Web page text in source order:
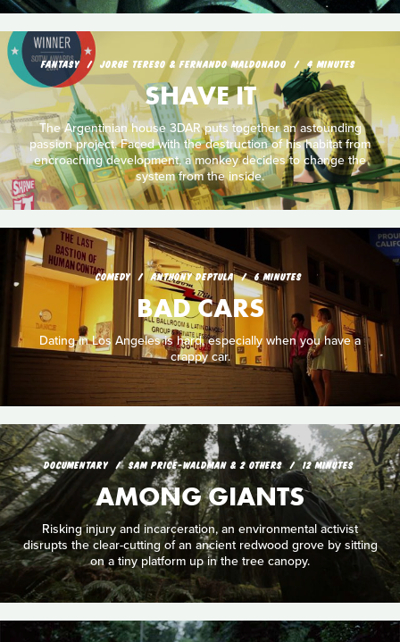
FANTASY JORGE TERESO & FERNANDO MALDONADO 4 MINUTES
SHAVE IT
The Argentinian house 3DAR puts together an astounding
passion project. Faced with the destruction of his habitat from
encroaching development, a monkey decides to change the
system from the inside.
COMEDY ANTHONY DEPTULA 6 MINUTES
BAD CARS
Dating in Los Angeles is hard, especially when you have a
crappy car.
DOCUMENTARY SAM PRICE-WALDMAN & 2 OTHERS 12 MINUTES
AMONG GIANTS
Risking injury and incarceration, an environmental activist
disrupts the clear-cutting of an ancient redwood grove by sitting
on a tiny platform up in the tree canopy.